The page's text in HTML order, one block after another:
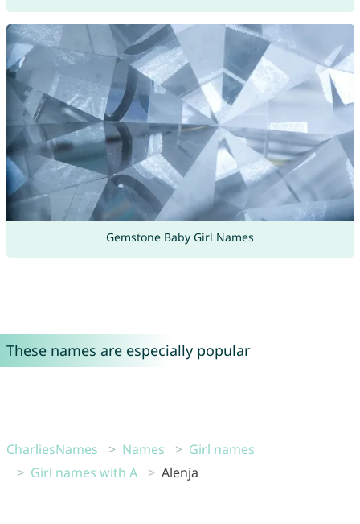
Gemstone Baby Girl Names
These names are especially popular
CharliesNames Names
Girl names
Girl names with A
Alenja